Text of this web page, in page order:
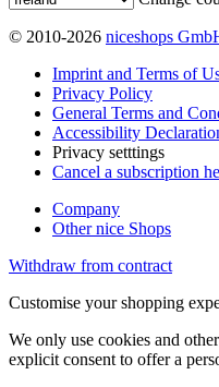
© 2010-2026 niceshops
Imprint and Terms of
Privacy Policy
General Terms and
Accessibility
Privacy setttings
Cancel a subscription
Company
Other nice Shops
Withdraw from contract
Customise your shopping
We only use cookies and
explicit consent to offer a